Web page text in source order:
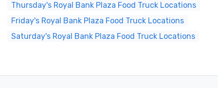
Thursday's Royal Bank Plaza Food Truck Locations
Friday's Royal Bank Plaza Food Truck Locations
Saturday's Royal Bank Plaza Food Truck Locations